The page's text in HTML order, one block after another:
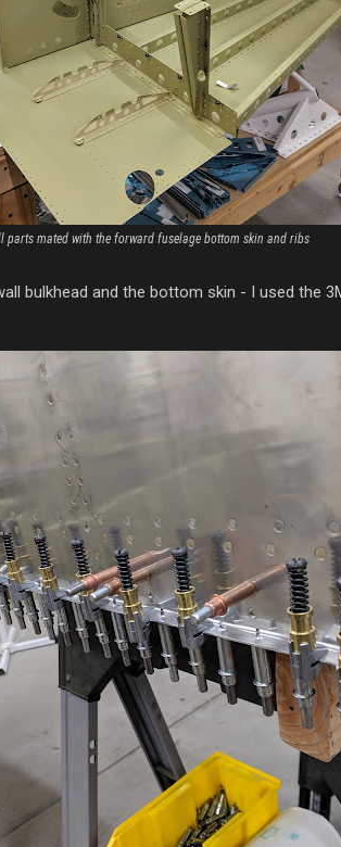
parts mated with the forward fuselage bottom skin and ribs
bulkhead and the bottom skin - I used the